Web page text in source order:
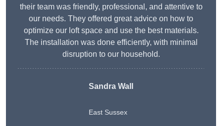
their team was friendly, professional, and attentive to
our needs. They offered great advice on how to
optimize our loft space and use the best materials.
The installation was done efficiently, with minimal
disruption to our household.
Sandra Wall
East Sussex